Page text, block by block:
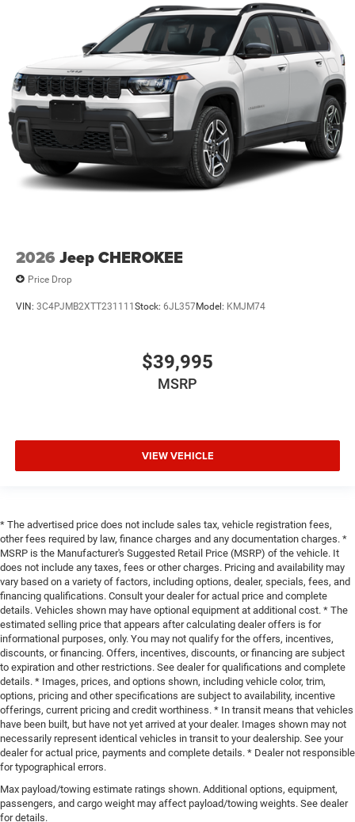
2026 Jeep CHEROKEE
Price Drop
VIN: 3C4PJMB2XTT231111 Stock: 6JL357Model: KMJM74
$39,995
MSRP
VIEW VEHICLE
* The advertised price does not include sales tax, vehicle registration fees,
other fees required by law, finance charges and any documentation charges. *
MSRP is the Manufacturer's Suggested Retail Price (MSRP) of the vehicle. It
does not include any taxes, fees or other charges. Pricing and availability may
vary based on a variety of factors, including options, dealer, specials, fees, and
financing qualifications. Consult your dealer for actual price and complete
details. Vehicles shown may have optional equipment at additional cost. * The
estimated selling price that appears after calculating dealer offers is for
informational purposes, only. You may not qualify for the offers, incentives,
discounts, or financing. Offers, incentives, discounts, or financing are subject
to expiration and other restrictions. See dealer for qualifications and complete
details. * Images, prices, and options shown, including vehicle color, trim,
options, pricing and other specifications are subject to availability, incentive
offerings, current pricing and credit worthiness. * In transit means that vehicles
have been built, but have not yet arrived at your dealer. Images shown may not
necessarily represent identical vehicles in transit to your dealership. See your
dealer for actual price, payments and complete details. * Dealer not responsible
for typographical errors.
Max payload/towing estimate ratings shown. Additional options, equipment,
passengers, and cargo weight may affect payload/towing weights. See dealer
for details.